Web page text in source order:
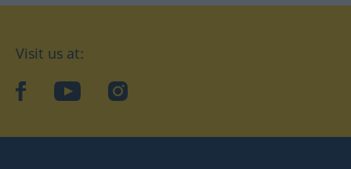
Visit us at:
facebookYouTubeInstagram